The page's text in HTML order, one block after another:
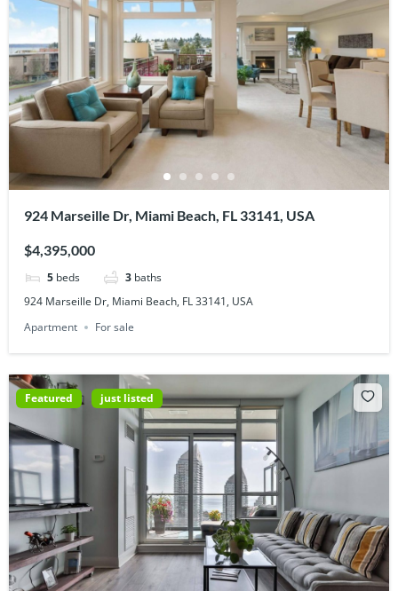
924 Marseille Dr, Miami Beach, FL 33141, USA
$4,395,000
5 beds 3 baths
924 Marseille Dr, Miami Beach, FL 33141, USA
Apartment
For sale
Featured just listed